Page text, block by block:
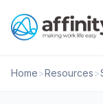
Home>Resources>